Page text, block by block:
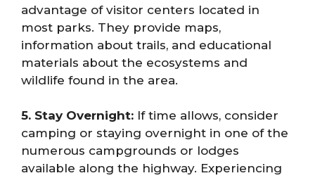
advantage of visitor centers located in
most parks. They provide maps,
information about trails, and educational
materials about the ecosystems and
wildlife found in the area.
5. Stay Overnight: If time allows, consider
camping or staying overnight in one of the
numerous campgrounds or lodges
available along the highway. Experiencing